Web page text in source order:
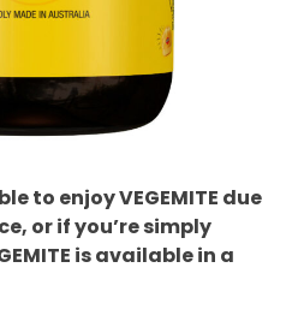
to enjoy VEGEMITE due
or if you’re simply
is available in a
& get 10% off